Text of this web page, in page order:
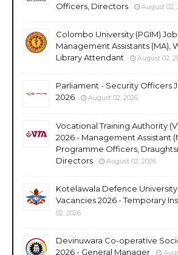
Officers, Directors
August 02,
Colombo University (PGIM)
Management Assistants (MA),
Library Attendant
August 02,
Parliament - Security Officers
2026
August 02, 2026
Vocational Training Authority
2026 - Management Assistant
Programme Officers,
Directors
August 02, 2026
Kotelawala Defence University
Vacancies 2026 - Temporary
02, 2026
Devinuwara Co-operative
2026 - General Manager